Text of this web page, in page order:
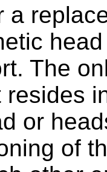
a
The
or
of